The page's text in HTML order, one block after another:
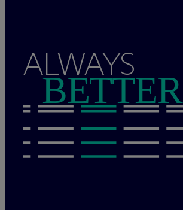
ALWAYS
BETTER